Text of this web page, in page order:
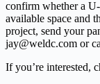
confirm whether a
available space and
project, send your
jay@weldc.com or
If you’re interested,